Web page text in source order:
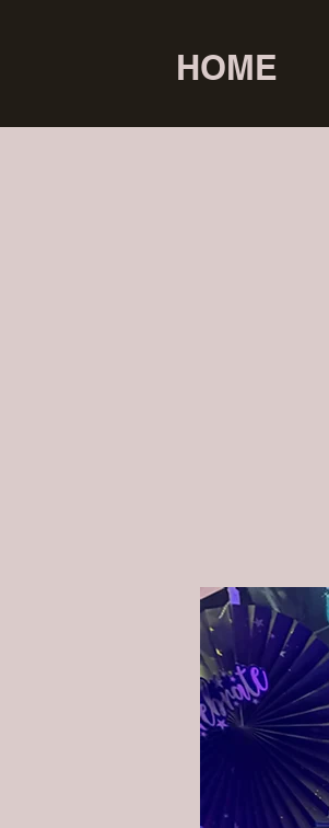
HOME